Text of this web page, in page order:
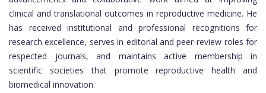
clinical and translational outcomes in reproductive medicine. He
has received institutional and professional recognitions for
research excellence, serves in editorial and peer-review roles for
respected journals, and maintains active membership in
scientific societies that promote reproductive health and
biomedical innovation.